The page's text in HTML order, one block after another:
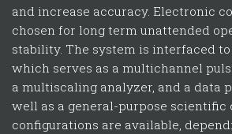
and increase accuracy. Electronic
chosen for long term unattended
stability. The system is interfaced
which serves as a multichannel
a multiscaling analyzer, and a data
well as a general-purpose scientific
configurations are available,